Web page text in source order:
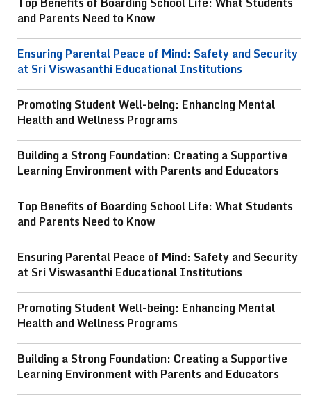
and Parents Need to Know
Ensuring Parental Peace of Mind: Safety and Security
at Sri Viswasanthi Educational Institutions
Promoting Student Well-being: Enhancing Mental
Health and Wellness Programs
Building a Strong Foundation: Creating a Supportive
Learning Environment with Parents and Educators
Top Benefits of Boarding School Life: What Students
and Parents Need to Know
Ensuring Parental Peace of Mind: Safety and Security
at Sri Viswasanthi Educational Institutions
Promoting Student Well-being: Enhancing Mental
Health and Wellness Programs
Building a Strong Foundation: Creating a Supportive
Learning Environment with Parents and Educators